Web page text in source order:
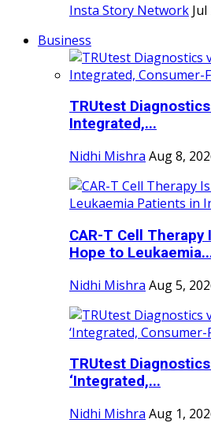
Insta Story Network
Business
TRUtest
Integrated,...
Nidhi Mishra Aug 8,
CAR-T Cell Therapy
Hope to
Nidhi Mishra Aug 5,
TRUtest
‘Integrated,...
Nidhi Mishra Aug 1,